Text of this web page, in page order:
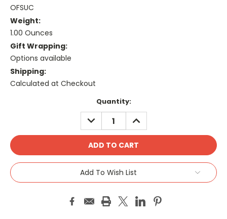
OFSUC
Weight:
1.00 Ounces
Gift Wrapping:
Options available
Shipping:
Calculated at Checkout
Quantity:
DECREASE
QUANTITY:
INCREASE
QUANTITY:
Add To Wish List